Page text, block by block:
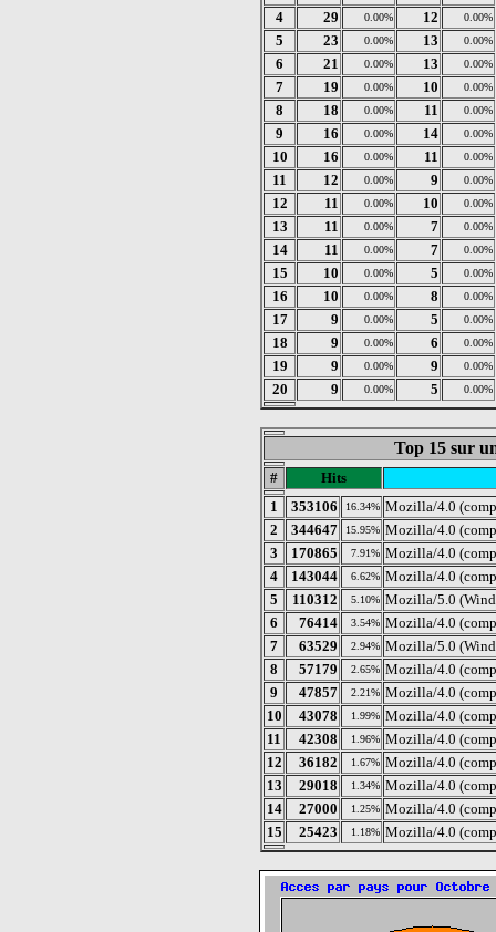
4 29 0.00% 12 0.00%
5 23 0.00% 13 0.00%
6 21 0.00% 13 0.00%
7 19 0.00% 10 0.00%
8 18 0.00% 11 0.00%
9 16 0.00% 14 0.00%
10 16 0.00% 11 0.00%
11 12 0.00% 9 0.00%
12 11 0.00% 10 0.00%
13 11 0.00% 7 0.00%
14 11 0.00% 7 0.00%
15 10 0.00% 5 0.00%
16 10 0.00% 8 0.00%
17 9 0.00% 5 0.00%
18 9 0.00% 6 0.00%
19 9 0.00% 9 0.00%
20 9 0.00% 5 0.00%
Top 15 sur
#
Hits
1
353106 16.34% Mozilla/4.0
2
344647 15.95% Mozilla/4.0
3
170865 7.91% Mozilla/4.0
4
143044 6.62% Mozilla/4.0
5
110312 5.10% Mozilla/5.0
6
76414 3.54% Mozilla/4.0
7
63529 2.94% Mozilla/5.0
8
57179 2.65% Mozilla/4.0
9
47857 2.21% Mozilla/4.0
10
43078 1.99% Mozilla/4.0
11
42308 1.96% Mozilla/4.0
12
36182 1.67% Mozilla/4.0
13
29018 1.34% Mozilla/4.0
14
27000 1.25% Mozilla/4.0
15
25423 1.18% Mozilla/4.0